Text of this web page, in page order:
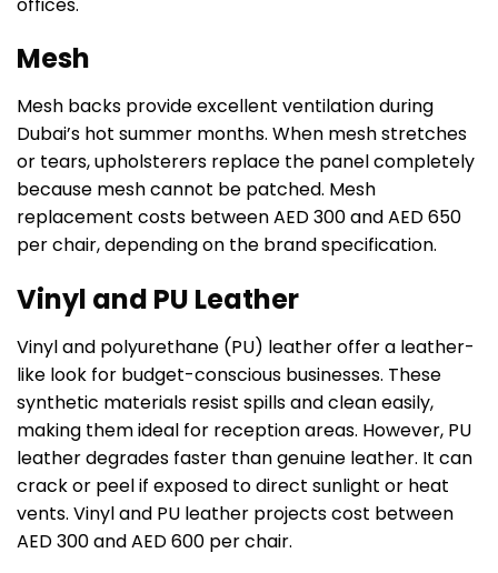
Mesh
Mesh backs provide excellent ventilation during
Dubai’s hot summer months. When mesh stretches
or tears, upholsterers replace the panel completely
because mesh cannot be patched. Mesh
replacement costs between AED 300 and AED 650
per chair, depending on the brand specification.
Vinyl and PU Leather
Vinyl and polyurethane (PU) leather offer a leather-
like look for budget-conscious businesses. These
synthetic materials resist spills and clean easily,
making them ideal for reception areas. However, PU
leather degrades faster than genuine leather. It can
crack or peel if exposed to direct sunlight or heat
vents. Vinyl and PU leather projects cost between
AED 300 and AED 600 per chair.